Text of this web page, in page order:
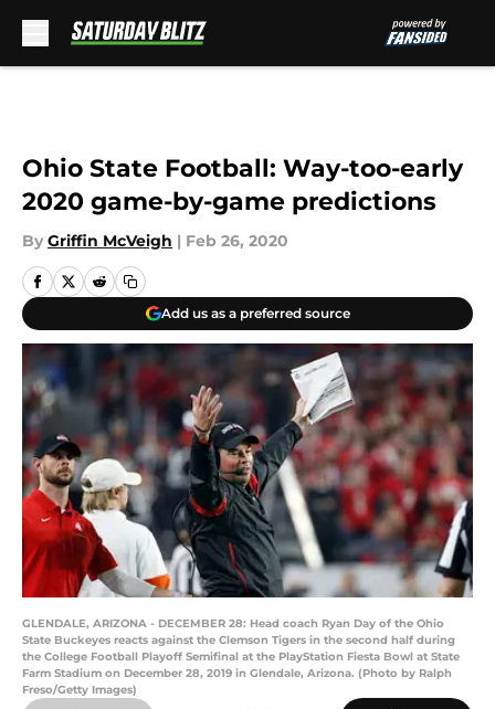
Ohio State Football: Way-too-early
2020 game-by-game predictions
By Griffin McVeigh | Feb 26, 2020
Add us as a preferred source
GLENDALE, ARIZONA - DECEMBER 28: Head coach Ryan Day of the Ohio
State Buckeyes reacts against the Clemson Tigers in the second half during
the College Football Playoff Semifinal at the PlayStation Fiesta Bowl at State
Farm Stadium on December 28, 2019 in Glendale, Arizona. (Photo by Ralph
Freso/Getty Images)